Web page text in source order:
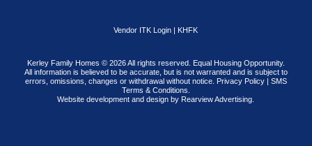
Vendor ITK Login | KHFK
Kerley Family Homes © 2026 All rights reserved. Equal Housing Opportunity.
All information is believed to be accurate, but is not warranted and is subject to
errors, omissions, changes or withdrawal without notice. Privacy Policy| SMS
Terms & Conditions
Website development and design by Rearview Advertising